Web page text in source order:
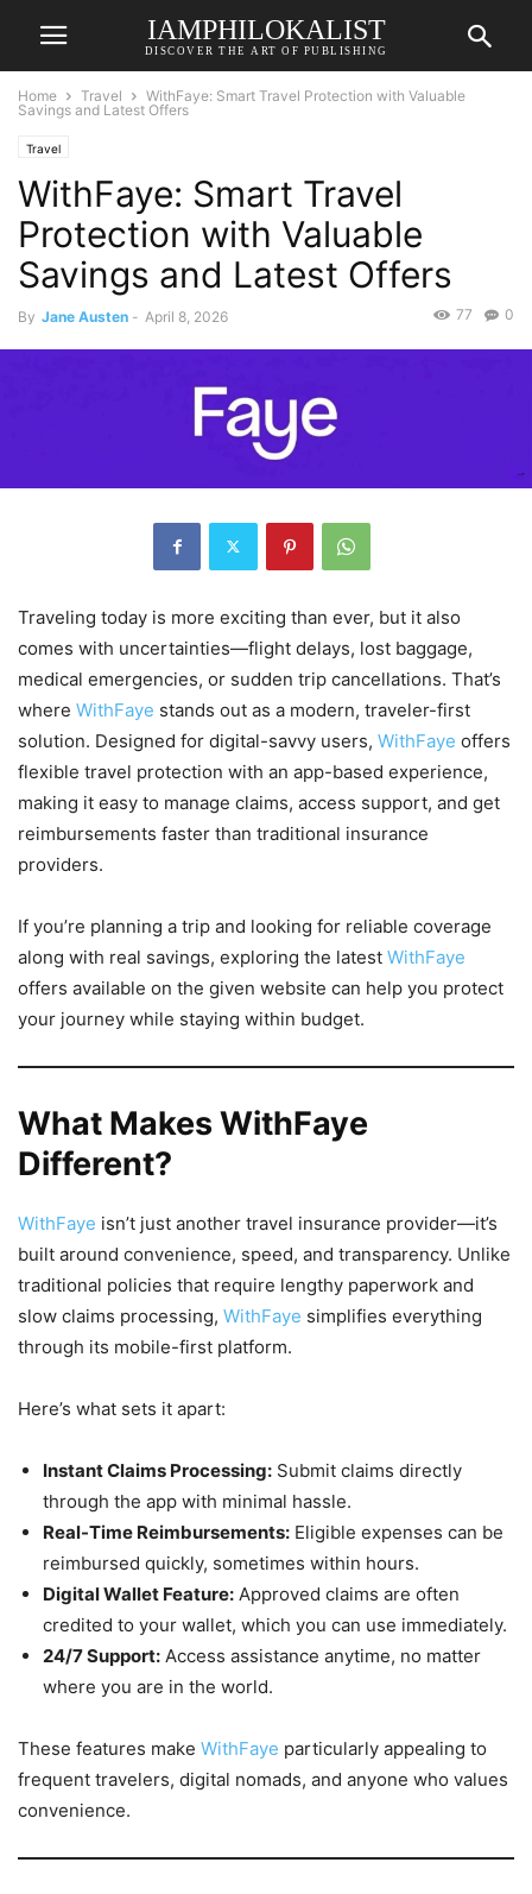
IAMPHILOKALIST
DISCOVER THE ART OF PUBLISHING
Home Travel
WithFaye: Smart Travel Protection with Valuable
Savings and Latest Offers
Travel
WithFaye: Smart Travel
Protection with Valuable
Savings and Latest Offers
By Jane Austen - April 8, 2026 0
77
Traveling today is more exciting than ever, but it also
comes with uncertainties—flight delays, lost baggage,
medical emergencies, or sudden trip cancellations. That’s
where WithFaye stands out as a modern, traveler-first
solution. Designed for digital-savvy users, WithFaye offers
flexible travel protection with an app-based experience,
making it easy to manage claims, access support, and get
reimbursements faster than traditional insurance
providers.
If you’re planning a trip and looking for reliable coverage
along with real savings, exploring the latest WithFaye
offers available on the given website can help you protect
your journey while staying within budget.
What Makes WithFaye
Different?
WithFaye isn’t just another travel insurance provider—it’s
built around convenience, speed, and transparency. Unlike
traditional policies that require lengthy paperwork and
slow claims processing, WithFaye simplifies everything
through its mobile-first platform.
Here’s what sets it apart:
Instant Claims Processing: Submit claims directly
through the app with minimal hassle.
Real-Time Reimbursements: Eligible expenses can be
reimbursed quickly, sometimes within hours.
Digital Wallet Feature: Approved claims are often
credited to your wallet, which you can use immediately.
24/7 Support: Access assistance anytime, no matter
where you are in the world.
These features make WithFaye particularly appealing to
frequent travelers, digital nomads, and anyone who values
convenience.